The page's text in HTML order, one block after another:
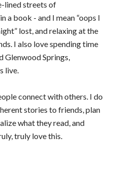
lined streets of
a book - and I mean “oops I
lost, and relaxing at the
I also love spending time
Glenwood Springs,
live.
connect with others. I do
stories to friends, plan
what they read, and
truly love this.